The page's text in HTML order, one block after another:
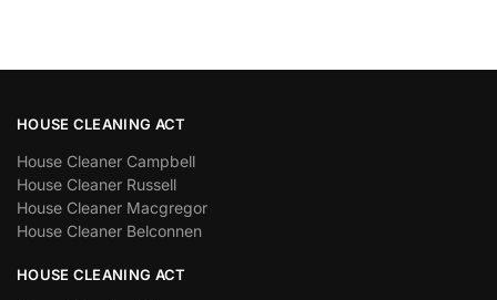
HOUSE CLEANING ACT
House Cleaner Campbell
House Cleaner Russell
House Cleaner Macgregor
House Cleaner Belconnen
HOUSE CLEANING ACT